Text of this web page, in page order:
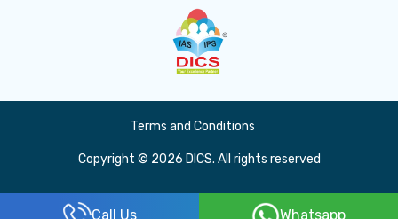
Terms and Conditions
Copyright © 2026 DICS. All rights reserved
Call Us Whatsapp